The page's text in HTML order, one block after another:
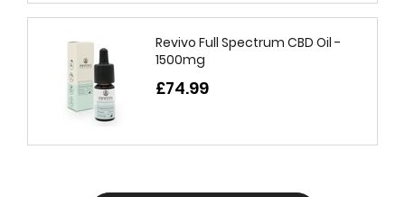
Revivo Full Spectrum CBD Oil -
1500mg
£74.99